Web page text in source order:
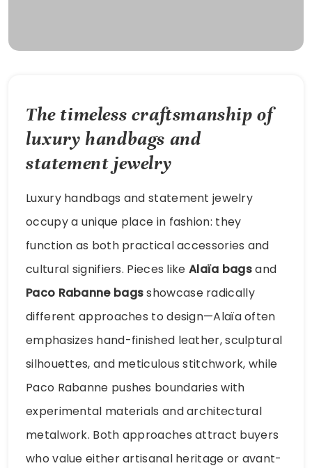
The timeless craftsmanship of
luxury handbags and
statement jewelry
Luxury handbags and statement jewelry
occupy a unique place in fashion: they
function as both practical accessories and
cultural signifiers. Pieces like Alaïa bagsand
Paco Rabanne bagsshowcase radically
different approaches to design—Alaïa often
emphasizes hand-finished leather, sculptural
silhouettes, and meticulous stitchwork, while
Paco Rabanne pushes boundaries with
experimental materials and architectural
metalwork. Both approaches attract buyers
who value either artisanal heritage or avant-